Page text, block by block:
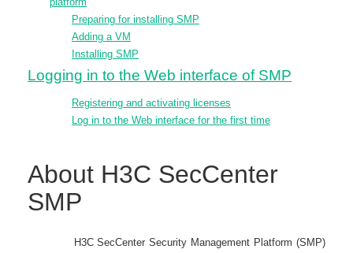
platform
Preparing for installing SMP
Adding a VM
Installing SMP
Logging in to the Web interface of SMP
Registering and activating licenses
Log in to the Web interface for the first time
About H3C SecCenter
SMP
H3C SecCenter Security Management Platform (SMP)